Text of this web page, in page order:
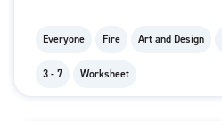
Everyone Fire Art and Design
3 - 7 Worksheet